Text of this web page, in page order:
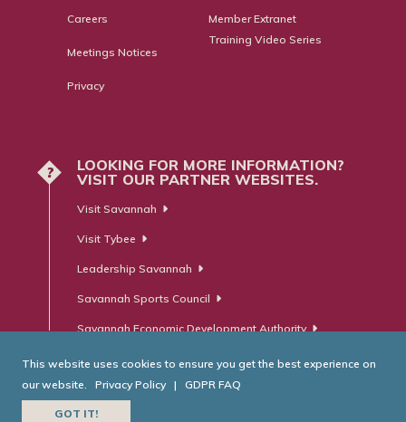
Careers
Meetings Notices
Privacy
Member Extranet
Training Video Series
?
LOOKING FOR MORE INFORMATION?
VISIT OUR PARTNER WEBSITES.
Visit Savannah
Visit Tybee
Leadership Savannah
Savannah Sports Council
Savannah Economic Development Authority
This website uses cookies to ensure you get the best experience on
our website.
Privacy Policy | GDPR FAQ
GOT IT!